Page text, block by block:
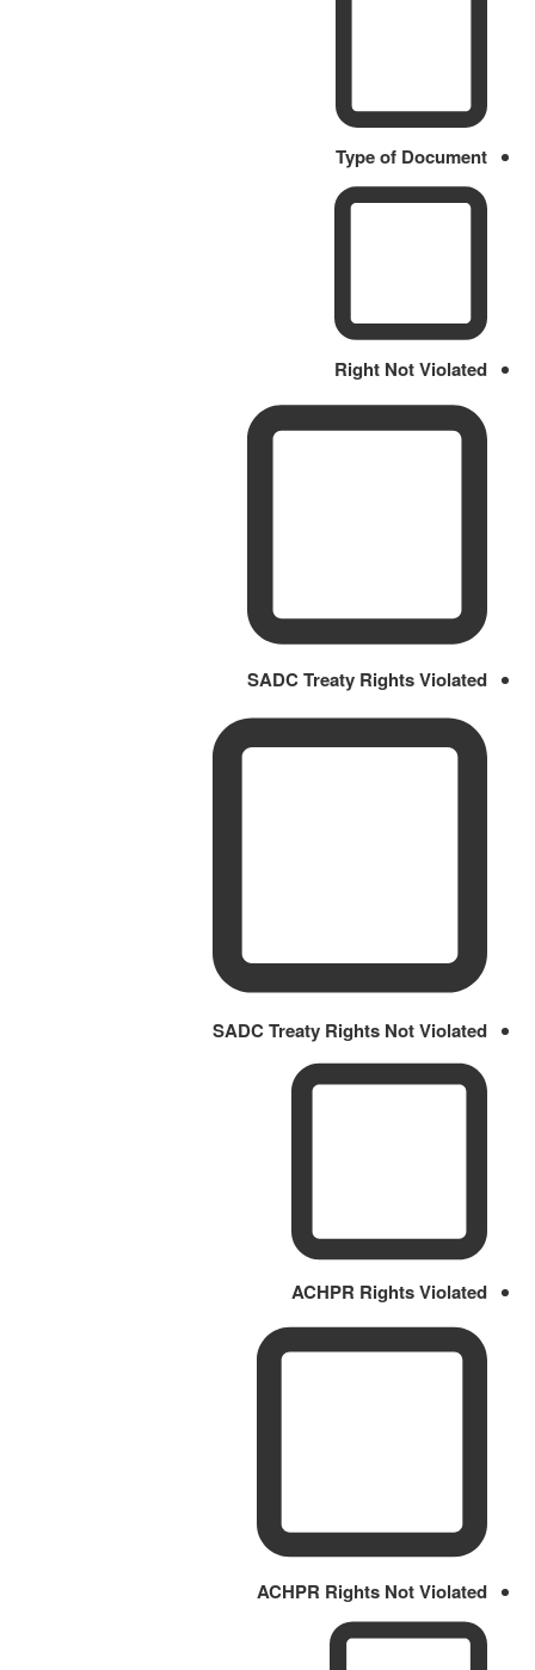
Type of Document
Right Not Violated
SADC Treaty Rights Violated
SADC Treaty Rights Not Violated
ACHPR Rights Violated
ACHPR Rights Not Violated